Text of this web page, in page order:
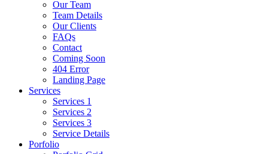
Our Team
Team Details
Our Clients
FAQs
Contact
Coming Soon
404 Error
Landing Page
Services
Services 1
Services 2
Services 3
Service Details
Porfolio